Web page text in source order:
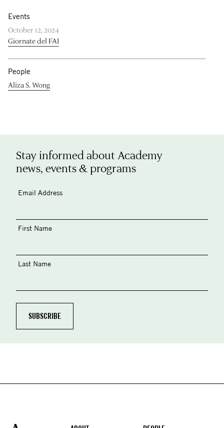
Events
October 12, 2024
Giornate del FAI
People
Aliza S. Wong
Stay informed about Academy
news, events & programs
Email Address
First Name
Last Name